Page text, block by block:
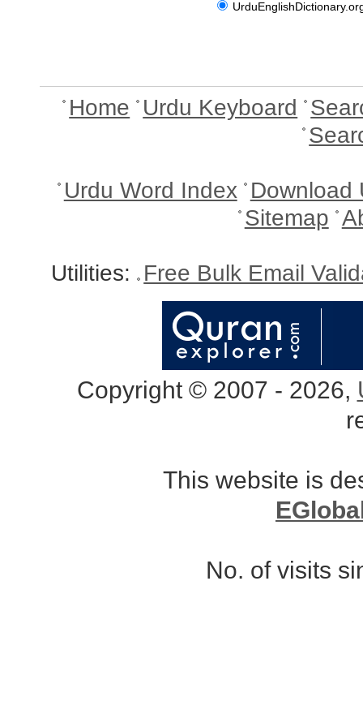
Home Urdu Keyboard
Urdu Word Index Download
Sitemap
Utilities: Free Bulk Email
Copyright © 2007 - 2026,
This website is
No. of visits